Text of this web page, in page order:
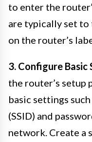
to enter the
are typically set
on the router’s
3. Configure Basic
the router’s setup
basic settings
(SSID) and
network. Create a